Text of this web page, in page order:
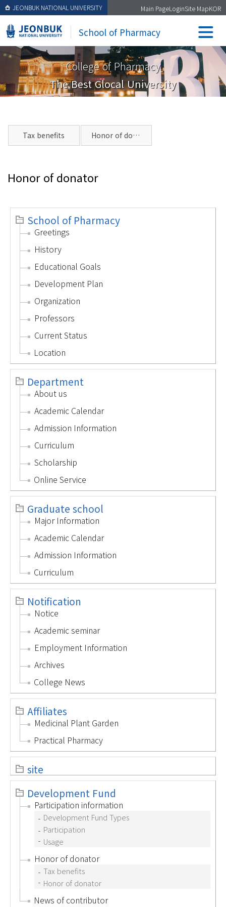
JEONBUK NATIONAL UNIVERSITY Main PageLoginSite MapKOR
School of Pharmacy
College of Pharmacy
The Best Glocal University
Tax benefits Honor of donator
Honor of donator
School of Pharmacy
Greetings
History
Educational Goals
Development Plan
Organization
Professors
Current Status
Location
Department
About us
Academic Calendar
Admission Information
Curriculum
Scholarship
Online Service
Graduate school
Major Information
Academic Calendar
Admission Information
Curriculum
Notification
Notice
Academic seminar
Employment Information
Archives
College News
Affiliates
Medicinal Plant Garden
Practical Pharmacy
site
Development Fund
Participation information
Development Fund Types
Participation
Usage
Honor of donator
Tax benefits
Honor of donator
News of contributor